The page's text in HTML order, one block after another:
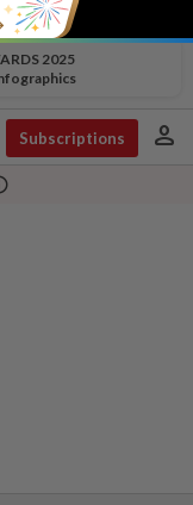
2025
Subscriptions person